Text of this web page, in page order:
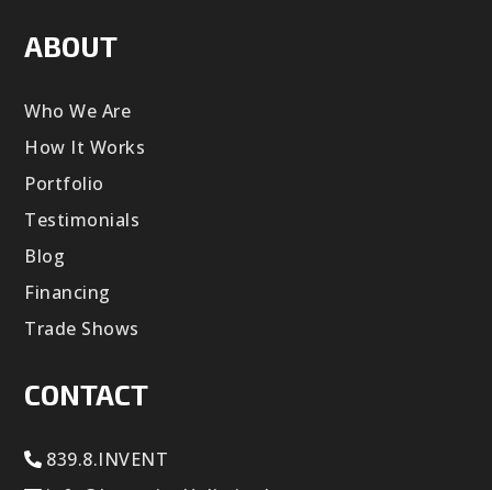
ABOUT
Who We Are
How It Works
Portfolio
Testimonials
Blog
Financing
Trade Shows
CONTACT
839.8.INVENT